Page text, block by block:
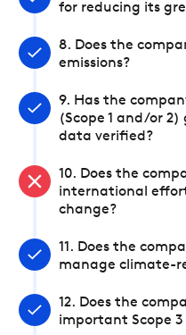
for reducing its
8. Does the
emissions?
9. Has the
(Scope 1 and/or 2)
data verified?
10. Does the
international
change?
11. Does the
manage climate-
12. Does the
important Scope 3